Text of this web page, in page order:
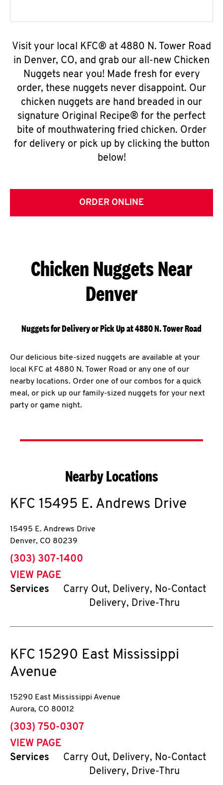
Visit your local KFC® at 4880 N. Tower Road
in Denver, CO, and grab our all-new Chicken
Nuggets near you! Made fresh for every
order, these nuggets never disappoint. Our
chicken nuggets are hand breaded in our
signature Original Recipe® for the perfect
bite of mouthwatering fried chicken. Order
for delivery or pick up by clicking the button
below!
ORDER ONLINE
Chicken Nuggets Near
Denver
Nuggets for Delivery or Pick Up at 4880 N. Tower Road
Our delicious bite-sized nuggets are available at your
local KFC at 4880 N. Tower Road or any one of our
nearby locations. Order one of our combos for a quick
meal, or pick up our family-sized nuggets for your next
party or game night.
Nearby Locations
KFC 15495 E. Andrews Drive
15495 E. Andrews Drive
Denver, CO 80239
phone
(303) 307-1400
VIEW PAGE
Services
Carry Out, Delivery, No-Contact
Delivery, Drive-Thru
KFC 15290 East Mississippi
Avenue
15290 East Mississippi Avenue
Aurora, CO 80012
phone
(303) 750-0307
VIEW PAGE
Services
Carry Out, Delivery, No-Contact
Delivery, Drive-Thru